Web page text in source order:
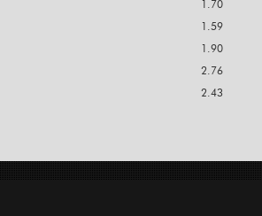
1.70
1.59
1.90
2.76
2.43